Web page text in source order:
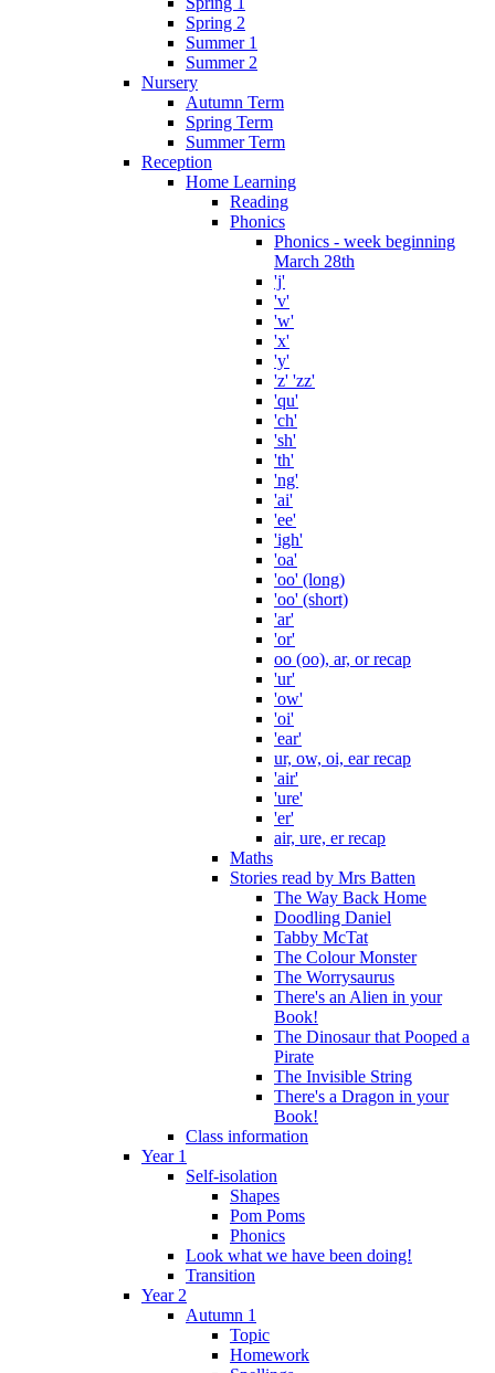
Spring 2
Summer 1
Summer 2
Nursery
Autumn Term
Spring Term
Summer Term
Reception
Home Learning
Reading
Phonics
Phonics - week beginning
March 28th
'j'
'v'
'w'
'x'
'y'
'z' 'zz'
'qu'
'ch'
'sh'
'th'
'ng'
'ai'
'ee'
'igh'
'oa'
'oo' (long)
'oo' (short)
'ar'
'or'
oo (oo), ar, or recap
'ur'
'ow'
'oi'
'ear'
ur, ow, oi, ear recap
'air'
'ure'
'er'
air, ure, er recap
Maths
Stories read by Mrs Batten
The Way Back Home
Doodling Daniel
Tabby McTat
The Colour Monster
The Worrysaurus
There's an Alien in your
Book!
The Dinosaur that Pooped a
Pirate
The Invisible String
There's a Dragon in your
Book!
Class information
Year 1
Self-isolation
Shapes
Pom Poms
Phonics
Look what we have been doing!
Transition
Year 2
Autumn 1
Topic
Homework